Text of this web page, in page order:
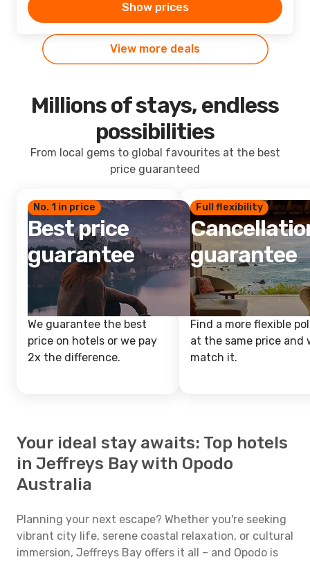
Show prices
View more deals
Millions of stays, endless
possibilities
From local gems to global favourites at the best
price guaranteed
No. 1 in price
Best price
guarantee
We guarantee the best
price on hotels or we pay
2x the difference.
Full flexibility
guarantee
Find a more flexible
at the same price and
match it.
Your ideal stay awaits: Top hotels
in Jeffreys Bay with Opodo
Australia
Planning your next escape? Whether you're seeking
vibrant city life, serene coastal relaxation, or cultural
immersion, Jeffreys Bay offers it all – and Opodo is